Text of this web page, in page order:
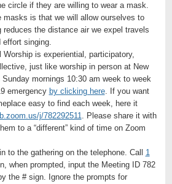
circle if they are willing to wear a mask.
masks is that we will allow ourselves to
reduces the distance air we expel travels
effort singing.
Worship is experiential, participatory,
just like worship in person at New
mornings 10:30 am week to week
emergency by clicking here. If you want
easy to find each week, here it
j/782292511. Please share it with
to a “different” kind of time on Zoom
to the gathering on the telephone. Call 1
when prompted, input the Meeting ID 782
the # sign. Ignore the prompts for